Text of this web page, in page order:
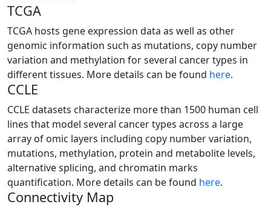
TCGA
TCGA hosts gene expression data as well as other
genomic information such as mutations, copy number
variation and methylation for several cancer types in
different tissues. More details can be found here.
CCLE
CCLE datasets characterize more than 1500 human cell
lines that model several cancer types across a large
array of omic layers including copy number variation,
mutations, methylation, protein and metabolite levels,
alternative splicing, and chromatin marks
quantification. More details can be found here.
Connectivity Map